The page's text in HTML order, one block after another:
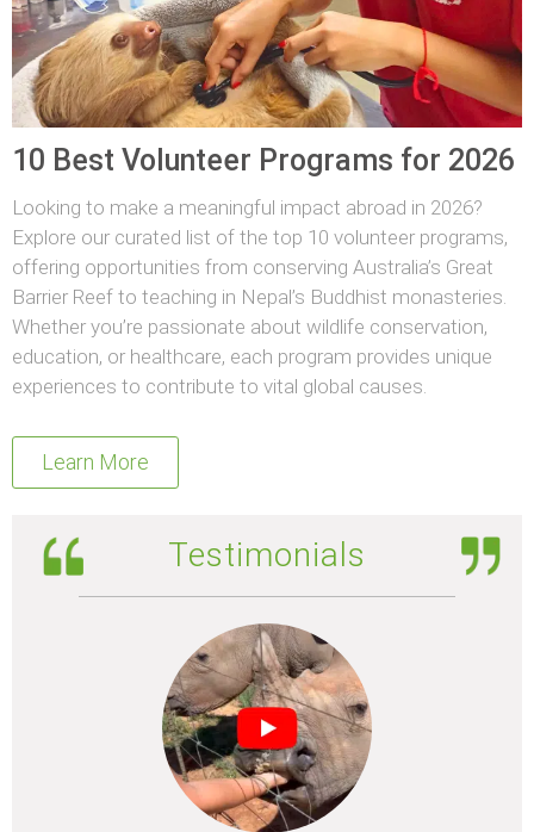
10 Best Volunteer Programs for 2026
Looking to make a meaningful impact abroad in 2026?
Explore our curated list of the top 10 volunteer programs,
offering opportunities from conserving Australia’s Great
Barrier Reef to teaching in Nepal’s Buddhist monasteries.
Whether you’re passionate about wildlife conservation,
education, or healthcare, each program provides unique
experiences to contribute to vital global causes.
Learn More
Testimonials